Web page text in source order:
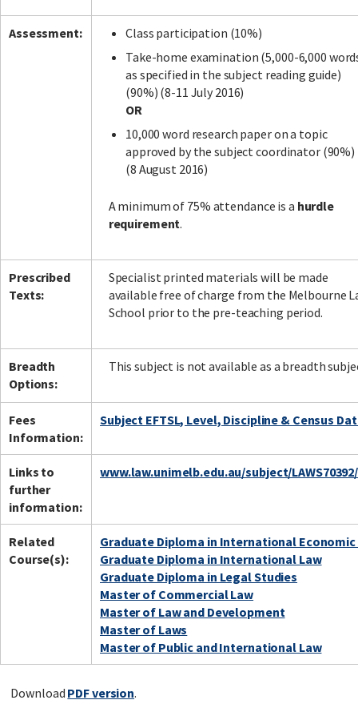
Assessment:
Class participation (10%)
Take-home examination (5,000-6,000
as specified in the subject reading guide)
(90%) (8-11 July 2016)
OR
10,000 word research paper on a topic
approved by the subject coordinator (90%)
(8 August 2016)
A minimum of 75% attendance is a hurdle
requirement.
Prescribed
Texts:
Specialist printed materials will be made
available free of charge from the Melbourne
School prior to the pre-teaching period.
Breadth
Options:
This subject is not available as a breadth
Fees
Information:
Subject EFTSL, Level, Discipline & Census
Links to
further
information:
www.law.unimelb.edu.au/subject/
Related
Course(s):
Graduate Diploma in International Economic
Graduate Diploma in International Law
Graduate Diploma in Legal Studies
Master of Commercial Law
Master of Law and Development
Master of Laws
Master of Public and International Law
Download PDF version.